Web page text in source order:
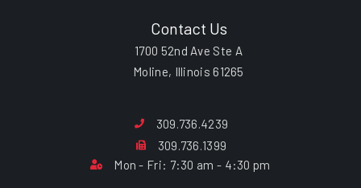
Contact Us
1700 52nd Ave Ste A
Moline, Illinois 61265
309.736.4239
309.736.1399
Mon - Fri: 7:30 am - 4:30 pm